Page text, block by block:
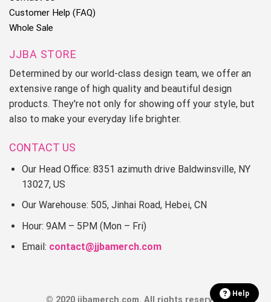
Customer Help (FAQ)
Whole Sale
JJBA STORE
Determined by our world-class design team, we offer an
extensive range of high quality and beautiful design
products. They're not only for showing off your style, but
also to make your everyday life brighter.
CONTACT US
Our Head Office: 8351 azimuth drive Baldwinsville, NY
13027, US
Our Warehouse: 505, Jinhai Road, Hebei, CN
Hour: 9AM – 5PM (Mon – Fri)
Email: contact@jjbamerch.com
Help